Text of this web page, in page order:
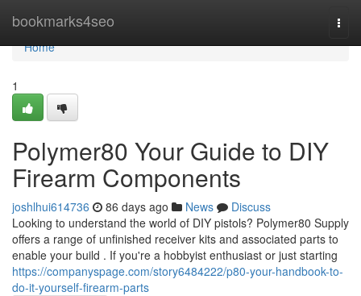
bookmarks4seo
Home
Home
1
Polymer80 Your Guide to DIY
Firearm Components
joshlhui614736 86 days ago News
Discuss
Looking to understand the world of DIY pistols? Polymer80 Supply
offers a range of unfinished receiver kits and associated parts to
enable your build . If you're a hobbyist enthusiast or just starting
https://companyspage.com/story6484222/p80-your-handbook-to-
do-it-yourself-firearm-parts